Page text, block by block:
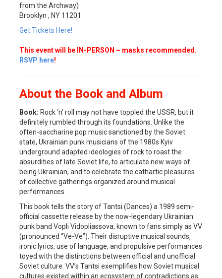
from the Archway)
Brooklyn , NY 11201
Get Tickets Here!
This event will be IN-PERSON – masks recommended.
RSVP here!
About the Book and Album
Book: Rock ‘n’ roll may not have toppled the USSR, but it
definitely rumbled through its foundations. Unlike the
often-saccharine pop music sanctioned by the Soviet
state, Ukrainian punk musicians of the 1980s Kyiv
underground adapted ideologies of rock to roast the
absurdities of late Soviet life, to articulate new ways of
being Ukrainian, and to celebrate the cathartic pleasures
of collective gatherings organized around musical
performances.
This book tells the story of Tantsi (Dances) a 1989 semi-
official cassette release by the now-legendary Ukrainian
punk band Vopli Vidopliassova, known to fans simply as VV
(pronounced “Ve-Ve”). Their disruptive musical sounds,
ironic lyrics, use of language, and propulsive performances
toyed with the distinctions between official and unofficial
Soviet culture. VV’s Tantsi exemplifies how Soviet musical
cultures existed within an ecosystem of contradictions as